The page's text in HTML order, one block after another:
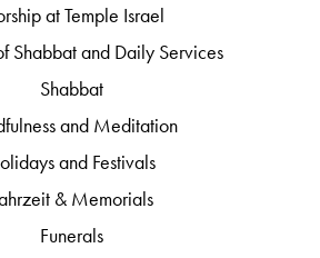
at Temple Israel
Shabbat and Daily Services
Shabbat
and Meditation
and Festivals
& Memorials
Funerals